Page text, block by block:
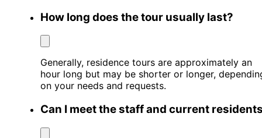
How long does the tour usually last?
Generally, residence tours are approximately an
hour long but may be shorter or longer,
on your needs and requests.
Can I meet the staff and current